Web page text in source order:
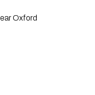
Oxford